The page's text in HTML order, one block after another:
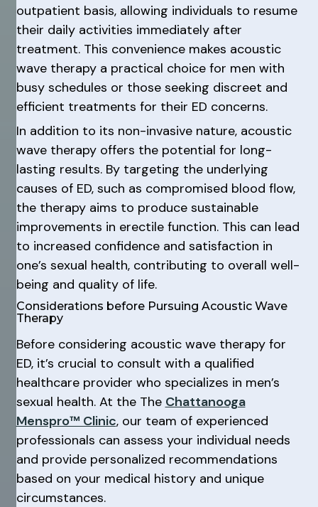
outpatient basis, allowing individuals to resume
their daily activities immediately after
treatment. This convenience makes acoustic
wave therapy a practical choice for men with
busy schedules or those seeking discreet and
efficient treatments for their ED concerns.
In addition to its non-invasive nature, acoustic
wave therapy offers the potential for long-
lasting results. By targeting the underlying
causes of ED, such as compromised blood flow,
the therapy aims to produce sustainable
improvements in erectile function. This can lead
to increased confidence and satisfaction in
one’s sexual health, contributing to overall well-
being and quality of life.
Considerations before Pursuing Acoustic Wave
Therapy
Before considering acoustic wave therapy for
ED, it’s crucial to consult with a qualified
healthcare provider who specializes in men’s
sexual health. At the The Chattanooga
Menspro™ Clinic, our team of experienced
professionals can assess your individual needs
and provide personalized recommendations
based on your medical history and unique
circumstances.